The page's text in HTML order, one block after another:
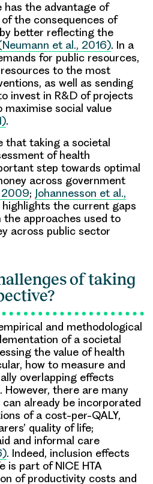
has the advantage of
the consequences of
better reflecting the
et al., 2016). In a
for public resources,
to the most
as well as sending
invest in R&D of projects
social value
.
that taking a societal
of health
step towards optimal
across government
2009; Johannesson et al.,
highlights the current gaps
the approaches used to
across public sector
of taking
and methodological
of a societal
the value of health
how to measure and
overlapping effects
there are many
already be incorporated
of a cost-per-QALY,
quality of life;
and informal care
. Indeed, inclusion effects
is part of NICE HTA
of productivity costs and